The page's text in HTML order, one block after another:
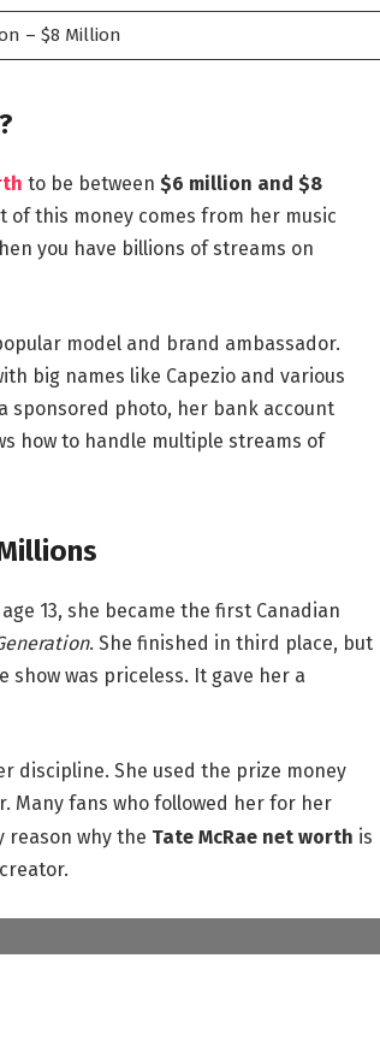
– $8 Million
to be between $6 million and $8
of this money comes from her music
you have billions of streams on
model and brand ambassador.
big names like Capezio and various
sponsored photo, her bank account
how to handle multiple streams of
13, she became the first Canadian
. She finished in third place, but
show was priceless. It gave her a
discipline. She used the prize money
Many fans who followed her for her
reason why the Tate McRae net worth is